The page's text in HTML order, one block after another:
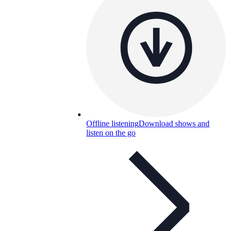
Offline listeningDownload shows and
listen on the go